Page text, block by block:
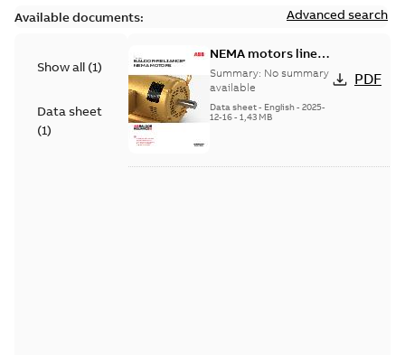
Available documents: Advanced search
Show all (1)
Data sheet
(1)
NEMA motors line
card
Summary: No summary
available
Data sheet- English- 2025-
12-16- 1,43 MB
PDF